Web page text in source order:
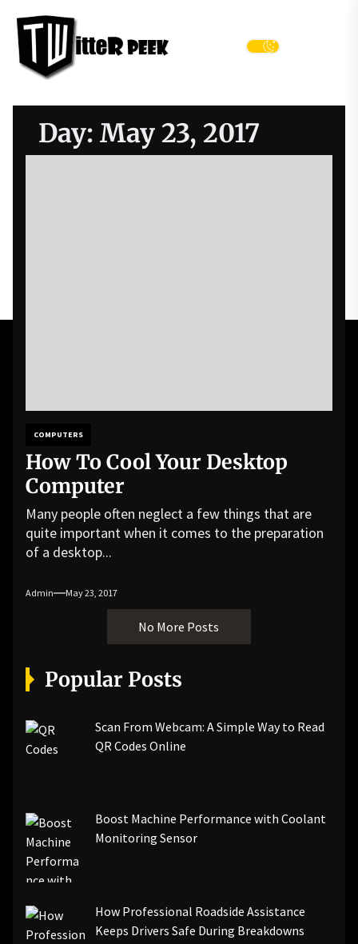
content
Peek
Day: May 23, 2017
COMPUTERS
How To Cool Your Desktop
Computer
Many people often neglect a few things that are
quite important when it comes to the preparation
of a desktop...
Admin May 23, 2017
No More Posts
Popular Posts
Scan From Webcam: A Simple Way to Read
QR Codes Online
Boost Machine Performance with Coolant
Monitoring Sensor
How Professional Roadside Assistance
Keeps Drivers Safe During Breakdowns